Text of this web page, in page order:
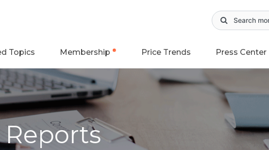
Topics Membership Price Trends Press Center
Reports